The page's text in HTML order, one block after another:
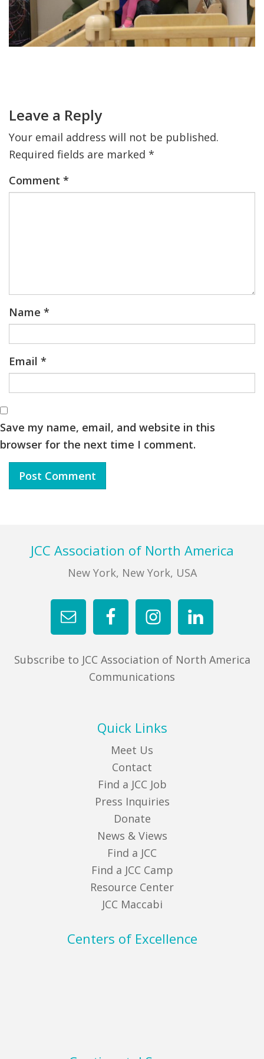
FIND A JCC
FIND A JCC CAMP
JCC MACCABI
Interactions
Leave a Reply
Your email address will not be published.
Required fields are marked *
Comment *
Name *
Email *
Save my name, email, and website in this
browser for the next time I comment.
FooterJCC Association of North America
New York, New York, USA
Subscribe to JCC Association of North America
Communications
Quick Links
Meet Us
Contact
Find a JCC Job
Press Inquiries
Donate
News & Views
Find a JCC
Find a JCC Camp
Resource Center
JCC Maccabi
Centers of Excellence